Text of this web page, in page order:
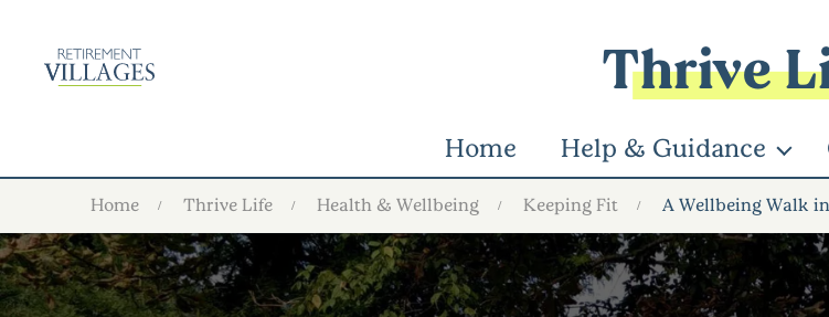
Thrive
Home Help & Guidance
Home Thrive Life Health & Wellbeing Keeping Fit A Wellbeing Walk